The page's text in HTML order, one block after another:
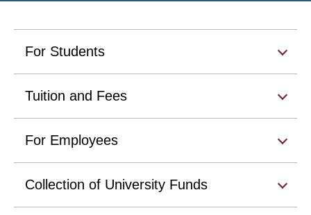
For Students
Tuition and Fees
For Employees
Collection of University Funds